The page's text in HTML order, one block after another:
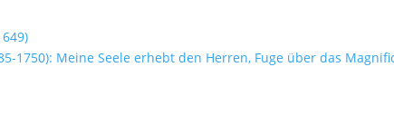
1750): Meine Seele erhebt den Herren, Fuge über das